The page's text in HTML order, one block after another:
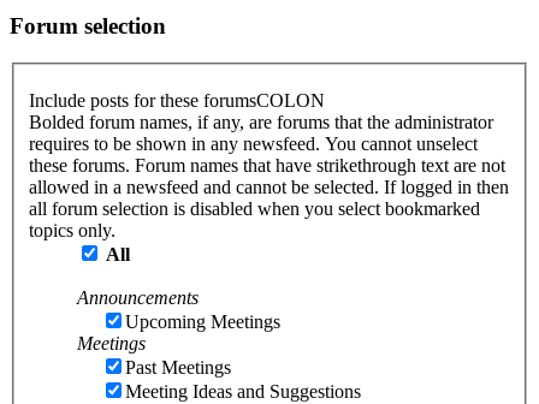
Forum selection
Include posts for these forumsCOLON
Bolded forum names, if any, are forums that the administrator
requires to be shown in any newsfeed. You cannot unselect
these forums. Forum names that have strikethrough text are not
allowed in a newsfeed and cannot be selected. If logged in then
all forum selection is disabled when you select bookmarked
topics only.
All
Announcements
Upcoming Meetings
Meetings
Past Meetings
Meeting Ideas and Suggestions